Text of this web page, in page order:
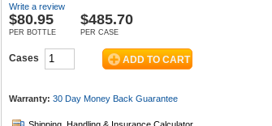
Write a review
$80.95
PER BOTTLE
$485.70
PER CASE
Cases
Warranty: 30 Day Money Back Guarantee